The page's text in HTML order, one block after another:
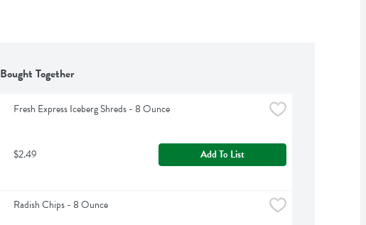
Together
Fresh Express Iceberg Shreds - 8 Ounce
$2.49 Add To List
Radish Chips - 8 Ounce